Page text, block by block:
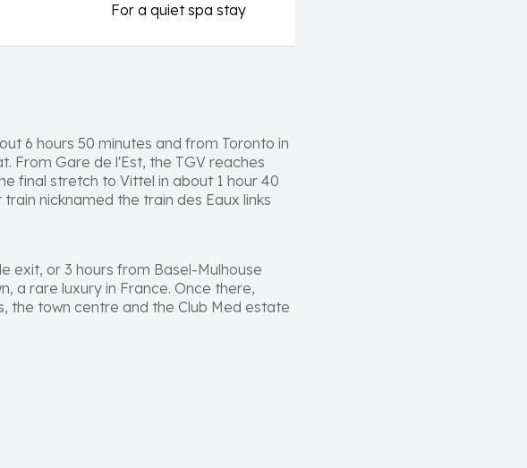
For a quiet spa stay
6 hours 50 minutes and from Toronto in
From Gare de l'Est, the TGV reaches
final stretch to Vittel in about 1 hour 40
nicknamed the train des Eaux links
exit, or 3 hours from Basel-Mulhouse
a rare luxury in France. Once there,
the town centre and the Club Med estate